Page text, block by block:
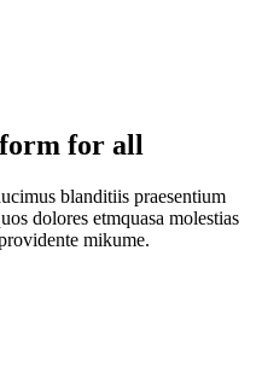
for all
blanditiis praesentium
dolores etmquasa molestias
mikume.